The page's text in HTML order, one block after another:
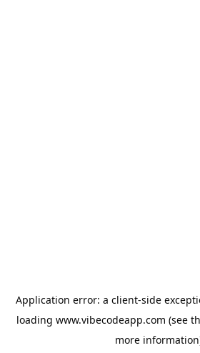
Application error: a client-side
loading www.vibecodeapp.com (see
more